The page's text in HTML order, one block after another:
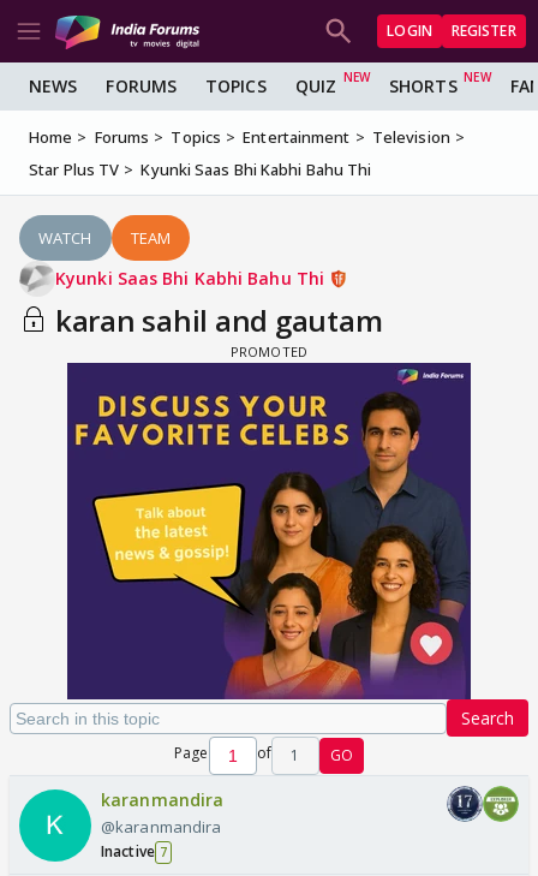
LOGIN REGISTER
NEWS FORUMS TOPICS QUIZ SHORTS
Home Forums Topics Entertainment
Television
Star Plus TV
Kyunki Saas Bhi Kabhi Bahu Thi
WATCH TEAM
Kyunki Saas Bhi Kabhi Bahu Thi
karan sahil and gautam
Search
Page of 1 GO
karanmandira
@karanmandira
Inactive 7